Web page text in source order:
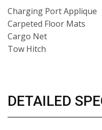
Charging Port Applique
Carpeted Floor Mats
Cargo Net
Tow Hitch
DETAILED